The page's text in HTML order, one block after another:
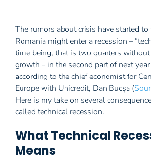
The rumors about crisis have started to
Romania might enter a recession –
time being, that is two quarters
growth – in the second part of next
according to the chief economist for
Europe with Unicredit, Dan Bucșa (
Here is my take on several
called technical recession.
What Technical
Means